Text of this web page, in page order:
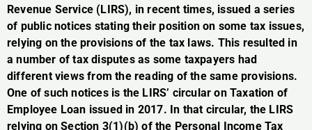
Revenue Service (LIRS), in recent times, issued a series
of public notices stating their position on some tax issues,
relying on the provisions of the tax laws. This resulted in
a number of tax disputes as some taxpayers had
different views from the reading of the same provisions.
One of such notices is the LIRS’ circular on Taxation of
Employee Loan issued in 2017. In that circular, the LIRS
relying on Section 3(1)(b) of the Personal Income Tax